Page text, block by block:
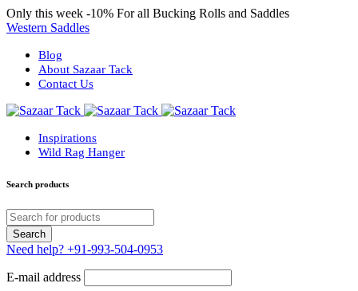
Only this week -10% For all Bucking Rolls and Saddles
Western Saddles
Blog
About Sazaar Tack
Contact Us
Inspirations
Wild Rag Hanger
Search products
Need help? +91-993-504-0953
E-mail address